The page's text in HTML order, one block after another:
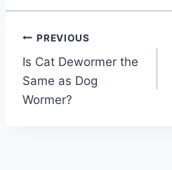
Post
navigation
PREVIOUS
Is Cat Dewormer the
Same as Dog
Wormer?